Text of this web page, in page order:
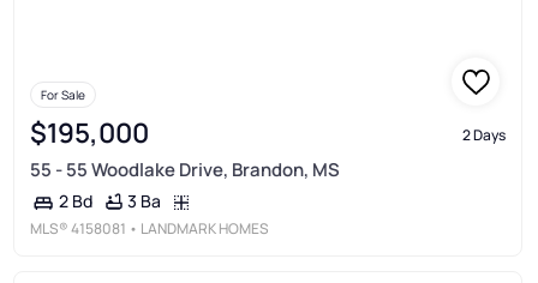
For Sale
$195,000 2 Days
55 - 55 Woodlake Drive, Brandon, MS
2 Bd 3 Ba
MLS®4158081 • LANDMARK HOMES